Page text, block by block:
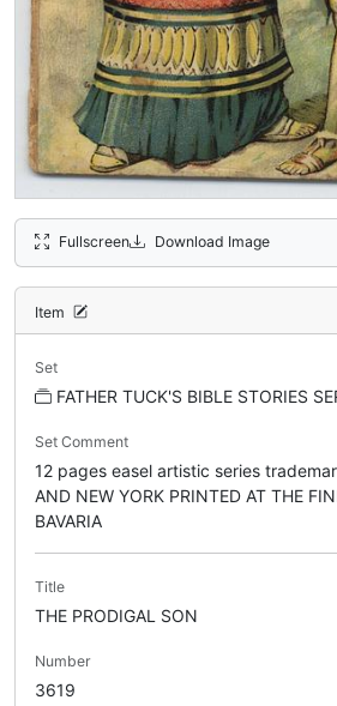
Fullscreen Download Image
Item
Set
FATHER TUCK'S BIBLE STORIES
Set Comment
12 pages easel artistic series
AND NEW YORK PRINTED AT THE
BAVARIA
Title
THE PRODIGAL SON
Number
3619